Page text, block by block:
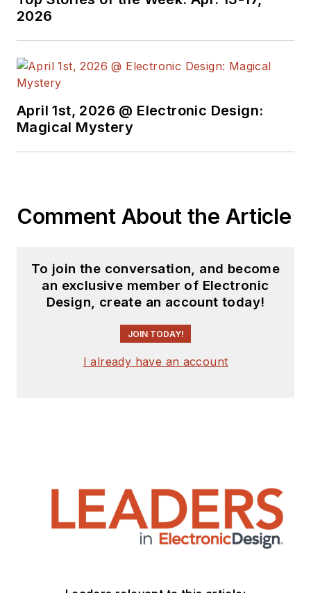
2026
April 1st, 2026 @ Electronic Design:
Magical Mystery
Comment About the Article
To join the conversation, and become
an exclusive member of Electronic
Design, create an account today!
JOIN TODAY!
I already have an account